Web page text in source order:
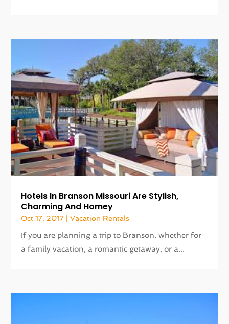
Hotels In Branson Missouri Are Stylish,
Charming And Homey
Oct 17, 2017 |Vacation Rentals
If you are planning a trip to Branson, whether for
a family vacation, a romantic getaway, or a...